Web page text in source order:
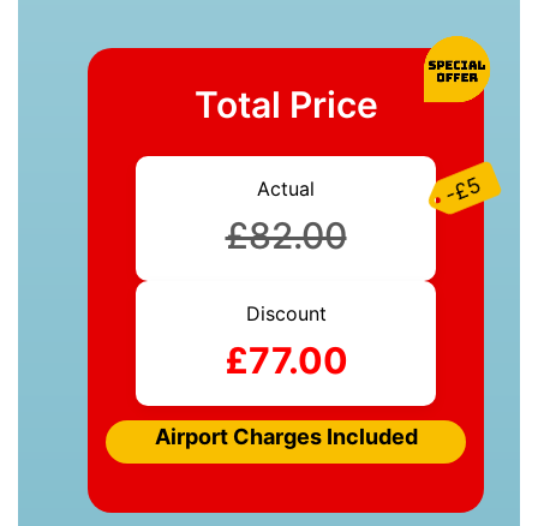
Total Price
Actual
£82.00
-£5
Discount
£77.00
Airport Charges Included